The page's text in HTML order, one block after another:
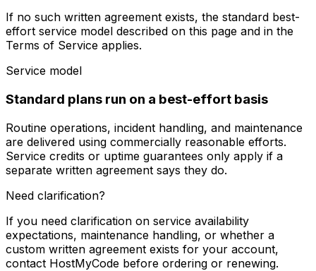
If no such written agreement exists, the standard best-
effort service model described on this page and in the
Terms of Service applies.
Service model
Standard plans run on a best-effort basis
Routine operations, incident handling, and maintenance
are delivered using commercially reasonable efforts.
Service credits or uptime guarantees only apply if a
separate written agreement says they do.
Need clarification?
If you need clarification on service availability
expectations, maintenance handling, or whether a
custom written agreement exists for your account,
contact HostMyCode before ordering or renewing.